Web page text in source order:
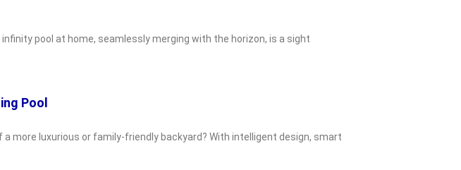
pool at home, seamlessly merging with the horizon, is a sight
Pool
more luxurious or family-friendly backyard? With intelligent design, smart